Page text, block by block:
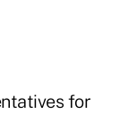
for